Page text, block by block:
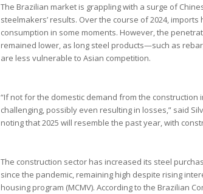
The Brazilian market is grappling with a surge of
steelmakers’ results. Over the course of 2024,
consumption in some moments. However, the
remained lower, as long steel products—such as
are less vulnerable to Asian competition.
“If not for the domestic demand from the construction
challenging, possibly even resulting in losses,” said
noting that 2025 will resemble the past year, with
The construction sector has increased its steel
since the pandemic, remaining high despite rising
housing program (MCMV). According to the Brazilian